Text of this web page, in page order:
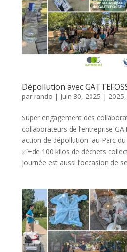
Dépollution avec
par rando | Juin 30, 2025 | 2025,
Super engagement des
collaborateurs de l’entreprise
action de dépollution au Parc du
✅+de 100 kilos de déchets
journée est aussi l’occasion de